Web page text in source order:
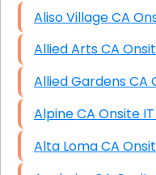
Aliso
Allied Arts
Allied
Alpine CA
Alta Loma